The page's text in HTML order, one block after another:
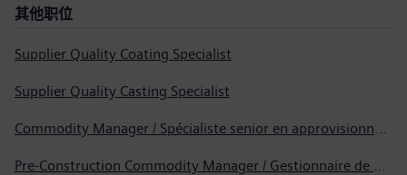
其他职位
Supplier Quality Coating Specialist
Supplier Quality Casting Specialist
Commodity Manager / Spécialiste senior en approvisionnement
Pre-Construction Commodity Manager / Gestionnaire de produits avant la construction